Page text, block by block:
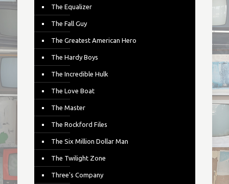
The Equalizer
The Fall Guy
The Greatest American Hero
The Hardy Boys
The Incredible Hulk
The Love Boat
The Master
The Rockford Files
The Six Million Dollar Man
The Twilight Zone
Three's Company